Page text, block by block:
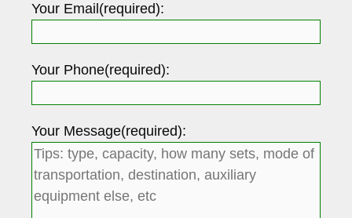
Your Email(required):
Your Phone(required):
Your Message(required):